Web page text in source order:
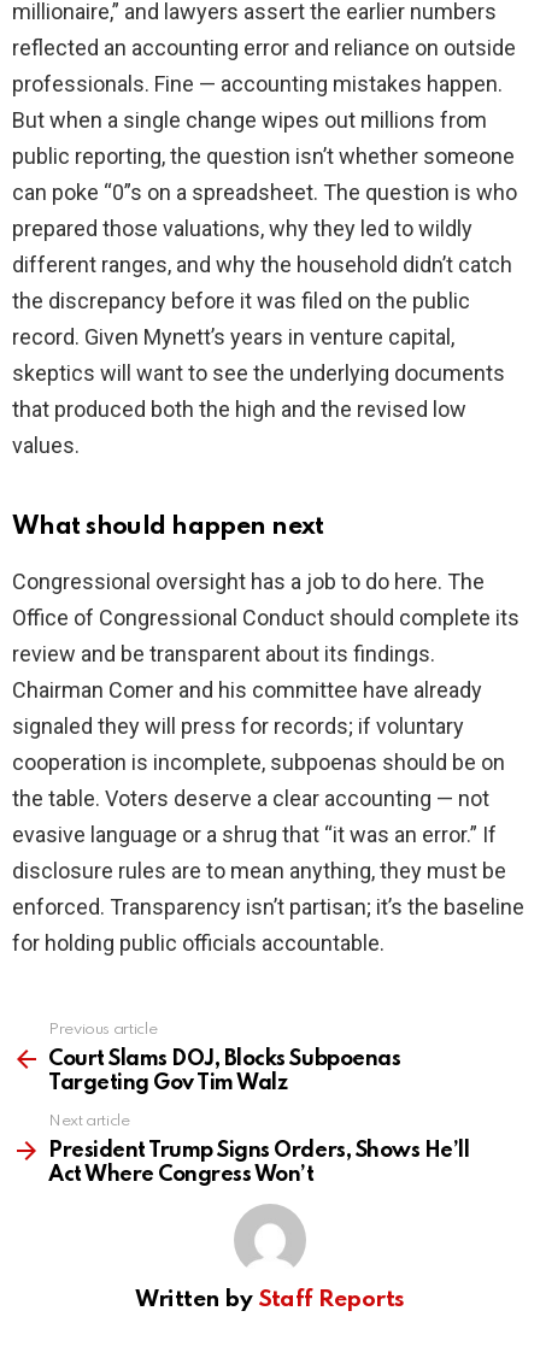
millionaire,” and lawyers assert the earlier numbers
reflected an accounting error and reliance on outside
professionals. Fine — accounting mistakes happen.
But when a single change wipes out millions from
public reporting, the question isn’t whether someone
can poke “0”s on a spreadsheet. The question is who
prepared those valuations, why they led to wildly
different ranges, and why the household didn’t catch
the discrepancy before it was filed on the public
record. Given Mynett’s years in venture capital,
skeptics will want to see the underlying documents
that produced both the high and the revised low
values.
What should happen next
Congressional oversight has a job to do here. The
Office of Congressional Conduct should complete its
review and be transparent about its findings.
Chairman Comer and his committee have already
signaled they will press for records; if voluntary
cooperation is incomplete, subpoenas should be on
the table. Voters deserve a clear accounting — not
evasive language or a shrug that “it was an error.” If
disclosure rules are to mean anything, they must be
enforced. Transparency isn’t partisan; it’s the baseline
for holding public officials accountable.
more
Previous article
Court Slams DOJ, Blocks Subpoenas
Targeting Gov Tim Walz
Next article
President Trump Signs Orders, Shows He’ll
Act Where Congress Won’t
Written by Staff Reports